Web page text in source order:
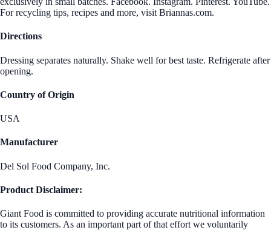
For recycling tips, recipes and more, visit Briannas.com.
Directions
Dressing separates naturally. Shake well for best taste. Refrigerate after
opening.
Country of Origin
USA
Manufacturer
Del Sol Food Company, Inc.
Product Disclaimer:
Giant Food is committed to providing accurate nutritional information
to its customers. As an important part of that effort we voluntarily